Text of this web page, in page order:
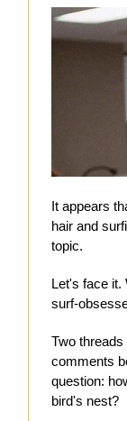
It appears
hair and
topic.
Let's face it.
surf-
Two
comments
question:
bird's nest?